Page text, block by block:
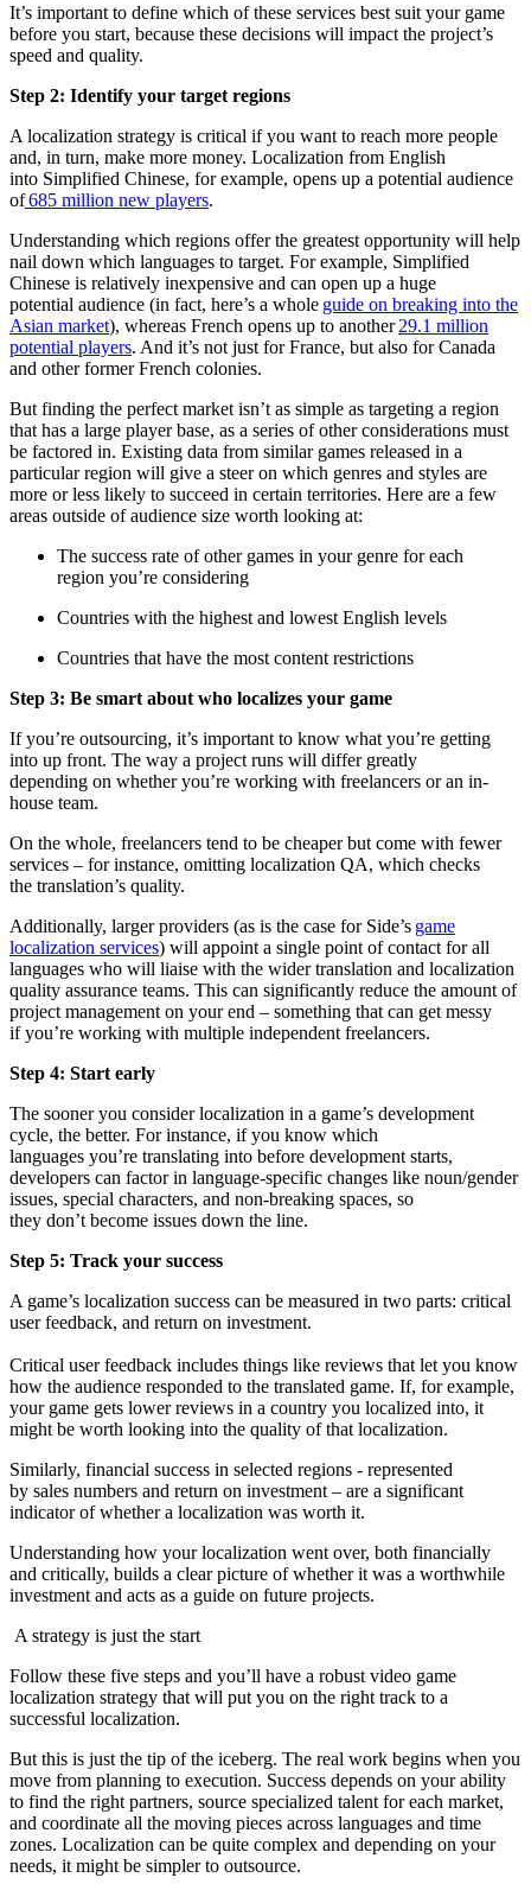
It’s important to define which of these services best suit your game
before you start, because these decisions will impact the project’s
speed and quality.
Step 2: Identify your target regions
A localization strategy is critical if you want to reach more people
and, in turn, make more money. Localization from English
into Simplified Chinese, for example, opens up a potential audience
of685 million new players.
Understanding which regions offer the greatest opportunity will help
nail down which languages to target. For example, Simplified
Chinese is relatively inexpensive and can open up a huge
potential audience (in fact, here’s a whole guide on breaking into the
Asian market), whereas French opens up to another29.1 million
potential players. And it’s not just for France, but also for Canada
and other former French colonies.
But finding the perfect market isn’t as simple as targeting a region
that has a large player base, as a series of other considerations must
be factored in. Existing data from similar games released in a
particular region will give a steer on which genres and styles are
more or less likely to succeed in certain territories. Here are a few
areas outside of audience size worth looking at:
The success rate of other games in your genre for each
region you’re considering
Countries with the highest and lowest English levels
Countries that have the most content restrictions
Step 3: Be smart about who localizes your game
If you’re outsourcing, it’s important to know what you’re getting
into up front. The way a project runs will differ greatly
depending on whether you’re working with freelancers or an in-
house team.
On the whole, freelancers tend to be cheaper but come with fewer
services – for instance, omitting localization QA, which checks
the translation’s quality.
Additionally, larger providers (as is the case for Side’s game
localization services) will appoint a single point of contact for all
languages who will liaise with the wider translation and localization
quality assurance teams. This can significantly reduce the amount of
project management on your end – something that can get messy
if you’re working with multiple independent freelancers.
Step 4: Start early
The sooner you consider localization in a game’s development
cycle, the better. For instance, if you know which
languages you’re translating into before development starts,
developers can factor in language-specific changes like noun/gender
issues, special characters, and non-breaking spaces, so
they don’t become issues down the line.
Step 5: Track your success
A game’s localization success can be measured in two parts: critical
user feedback, and return on investment.
Critical user feedback includes things like reviews that let you know
how the audience responded to the translated game. If, for example,
your game gets lower reviews in a country you localized into, it
might be worth looking into the quality of that localization.
Similarly, financial success in selected regions - represented
by sales numbers and return on investment – are a significant
indicator of whether a localization was worth it.
Understanding how your localization went over, both financially
and critically, builds a clear picture of whether it was a worthwhile
investment and acts as a guide on future projects.
A strategy is just the start
Follow these five steps and you’ll have a robust video game
localization strategy that will put you on the right track to a
successful localization.
But this is just the tip of the iceberg. The real work begins when you
move from planning to execution. Success depends on your ability
to find the right partners, source specialized talent for each market,
and coordinate all the moving pieces across languages and time
zones. Localization can be quite complex and depending on your
needs, it might be simpler to outsource.